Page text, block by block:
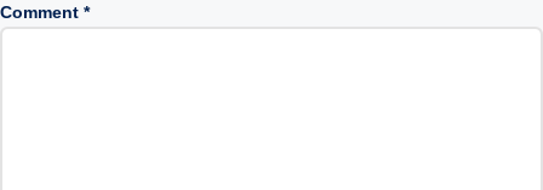
Comment *